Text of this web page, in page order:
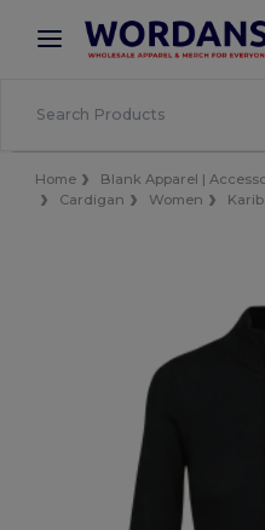
× Wordans App
Better prices on app!
Home Blank Apparel |
Cardigan
Women